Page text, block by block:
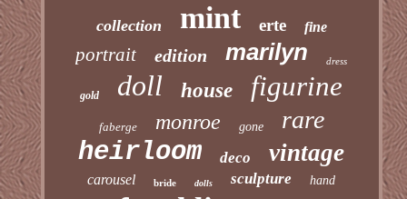
collection mint erte fine
portrait edition marilyn dress
gold doll house figurine
faberge monroe gone rare
heirloom deco vintage
carousel bride dolls sculpture hand